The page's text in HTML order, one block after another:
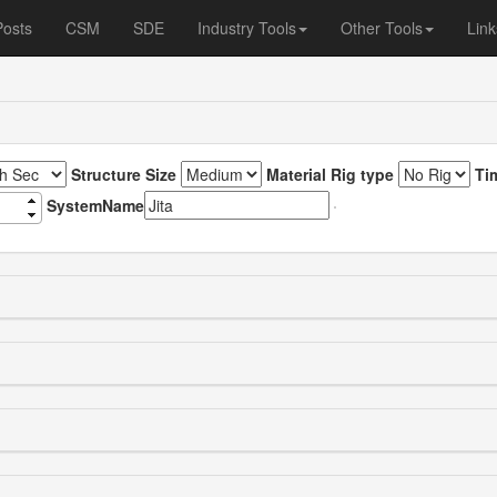
CSM SDE Industry Tools Other Tools
Structure Size Material Rig type
SystemName